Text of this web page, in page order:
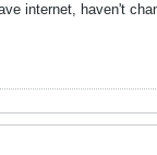
internet, haven't